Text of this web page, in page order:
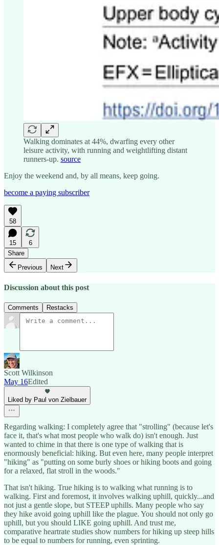
Walking dominates at 44%, dwarfing every other
leisure activity, with running and weightlifting distant
runners-up. source
Enjoy the weekend and, by all means, keep going.
become a paying subscriber
58
15
6
Share
Previous
Next
Discussion about this post
Comments Restacks
Scott Wilkinson
May 16Edited
Liked by Paul von Zielbauer
Regarding walking: I completely agree that "strolling" (because let's
face it, that's what most people who walk do) isn't enough. Just
wanted to chime in that there is one type of walking that is
enormously beneficial: hiking. But even here, many people interpret
"hiking" as "putting on some burly shoes or hiking boots and going
for a relaxed, flat stroll in the woods."
That isn't hiking. True hiking is to walking what running is to
walking. First and foremost, it involves walking uphill, quickly...and
not just a gentle slope, but STEEP uphills. Many people who say
they hike avoid going uphill like the plague. You should not only go
uphill, but you should LIKE going uphill. And trust me,
comparative heartrate studies show numbers for hiking up steep hills
to be equal to numbers for running, even sprinting.